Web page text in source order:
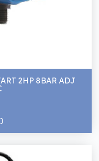
2HP 8BAR ADJ